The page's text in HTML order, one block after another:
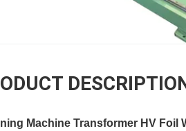
Machine Transformer HV Foil